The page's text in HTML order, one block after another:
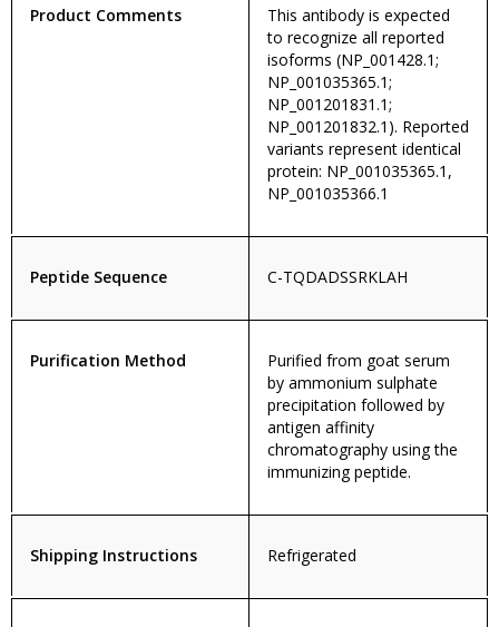
Product Comments
This antibody is expected
to recognize all reported
isoforms (NP_001428.1;
NP_001035365.1;
NP_001201831.1;
NP_001201832.1). Reported
variants represent identical
protein: NP_001035365.1,
NP_001035366.1
Peptide Sequence C-TQDADSSRKLAH
Purification Method
Purified from goat serum
by ammonium sulphate
precipitation followed by
antigen affinity
chromatography using the
immunizing peptide.
Shipping Instructions Refrigerated